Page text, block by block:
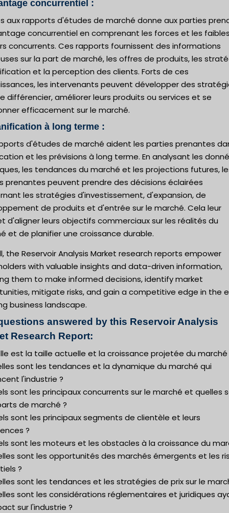
concurrentiel :
aux rapports d'études de marché donne aux parties
concurrentiel en comprenant les forces et les
concurrents. Ces rapports fournissent des informations
sur la part de marché, les offres de produits, les
et la perception des clients. Forts de ces
les intervenants peuvent développer des
différencier, améliorer leurs produits ou services et se
efficacement sur le marché.
à long terme :
d'études de marché aident les parties prenantes
et les prévisions à long terme. En analysant les
les tendances du marché et les projections futures,
prenantes peuvent prendre des décisions éclairées
les stratégies d'investissement, d'expansion, de
de produits et d'entrée sur le marché. Cela leur
d'aligner leurs objectifs commerciaux sur les réalités du
et de planifier une croissance durable.
the Reservoir Analysis Market research reports empower
with valuable insights and data-driven information,
them to make informed decisions, identify market
mitigate risks, and gain a competitive edge in the
business landscape.
answered by this Reservoir Analysis
Research Report:
est la taille actuelle et la croissance projetée du marché
sont les tendances et la dynamique du marché qui
l'industrie ?
sont les principaux concurrents sur le marché et quelles
de marché ?
sont les principaux segments de clientèle et leurs
?
sont les moteurs et les obstacles à la croissance du
sont les opportunités des marchés émergents et les
?
sont les tendances et les stratégies de prix sur le
sont les considérations réglementaires et juridiques
sur l'industrie ?